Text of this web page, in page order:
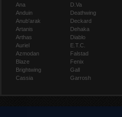
Ana
Anduin
Anub'arak
Artanis
Arthas
Auriel
Azmodan
Blaze
Brightwing
Cassia
D.Va
Deathwing
Deckard
Dehaka
Diablo
E.T.C.
Falstad
Fenix
Gall
Garrosh